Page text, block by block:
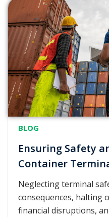
BLOG
Ensuring Safety
Container
Neglecting terminal
consequences, halting
financial disruptions,